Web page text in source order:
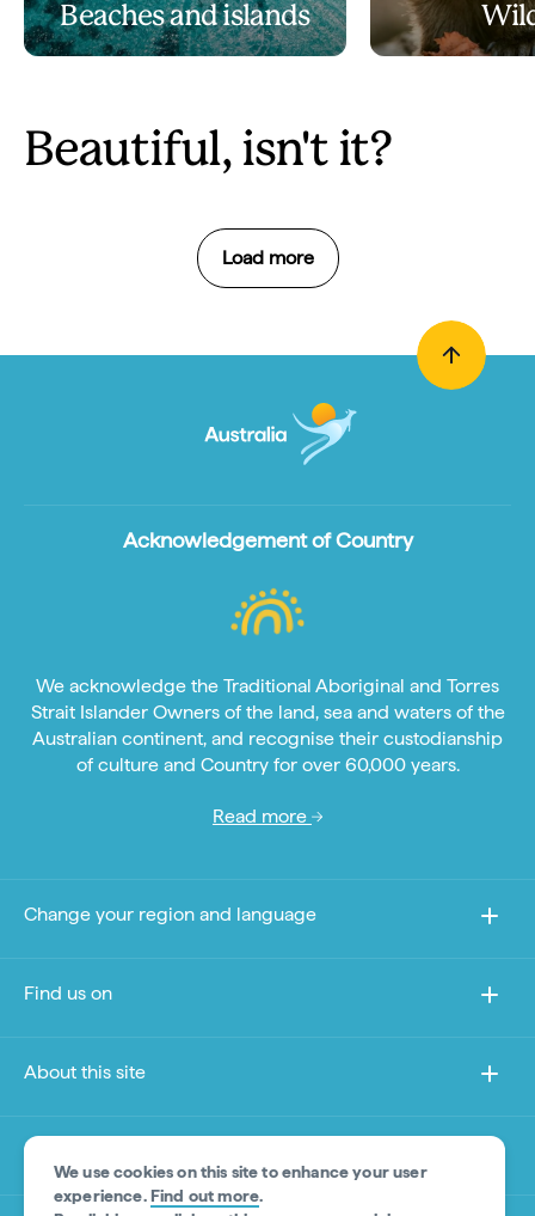
Beaches and islands
Beautiful, isn't it?
Load more
We use cookies on this site to enhance your user
experience.Find out more.
Acknowledgement of Country
We acknowledge the Traditional Aboriginal and Torres
Strait Islander Owners of the land, sea and waters of the
Australian continent, and recognise their custodianship
of culture and Country for over 60,000 years.
Read more
Change your region and language
Find us on
About this site
Other sites